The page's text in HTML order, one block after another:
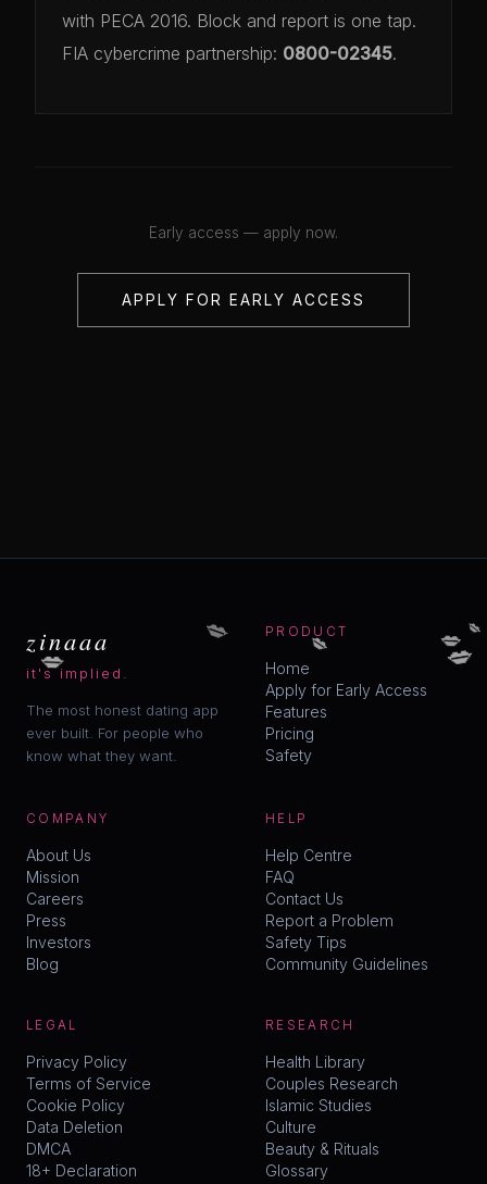
with PECA 2016. Block and report is one tap.
FIA cybercrime partnership: 0800-02345.
Early access — apply now.
APPLY FOR EARLY ACCESS
zinaaa
it's implied.
The most honest dating app
ever built. For people who
know what they want.
PRODUCT
Home
Apply for Early Access
Features
Pricing
Safety
COMPANY
About Us
Mission
Careers
Press
Investors
Blog
HELP
Help Centre
FAQ
Contact Us
Report a Problem
Safety Tips
Community Guidelines
LEGAL
Privacy Policy
Terms of Service
Cookie Policy
Data Deletion
DMCA
18+ Declaration
RESEARCH
Health Library
Couples Research
Islamic Studies
Culture
Beauty & Rituals
Glossary
💋 💋
💋
💋 💋
💋